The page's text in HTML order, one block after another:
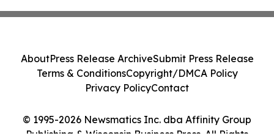
© 1995-2026 Newsmatics Inc. dba Affinity Group
AboutPress Release ArchiveSubmit Press Release
Terms & ConditionsCopyright/DMCA Policy
Privacy PolicyContact